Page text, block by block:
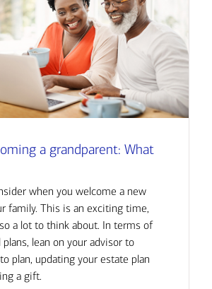
a grandparent: What
when you welcome a new
family. This is an exciting time,
a lot to think about. In terms of
lean on your advisor to
plan, updating your estate plan
a gift.